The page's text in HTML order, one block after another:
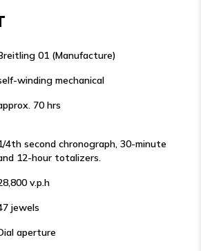
01 (Manufacture)
winding mechanical
70 hrs
4th second chronograph, 30-minute
12-hour totalizers.
v.p.h
jewels
aperture